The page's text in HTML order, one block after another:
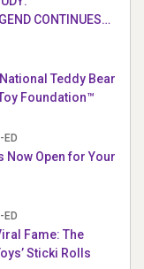
CONTINUES…
Teddy Bear
Foundation™
ED
Now Open for Your
ED
Fame: The
Sticki Rolls